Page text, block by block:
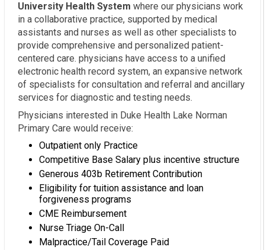
University Health System where our physicians work
in a collaborative practice, supported by medical
assistants and nurses as well as other specialists to
provide comprehensive and personalized patient-
centered care. physicians have access to a unified
electronic health record system, an expansive network
of specialists for consultation and referral and ancillary
services for diagnostic and testing needs.
Physicians interested in Duke Health Lake Norman
Primary Care would receive:
Outpatient only Practice
Competitive Base Salary plus incentive structure
Generous 403b Retirement Contribution
Eligibility for tuition assistance and loan
forgiveness programs
CME Reimbursement
Nurse Triage On-Call
Malpractice/Tail Coverage Paid